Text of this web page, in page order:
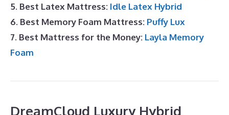
5. Best Latex Mattress: Idle Latex Hybrid
6. Best Memory Foam Mattress: Puffy Lux
7. Best Mattress for the Money: Layla Memory
Foam
DreamCloud Luxury Hybrid